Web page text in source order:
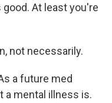
good. At least you're
not necessarily.
a future med
a mental illness is.